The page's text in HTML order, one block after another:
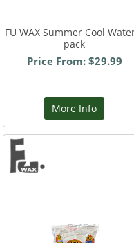
FU WAX Summer Cool
pack
Price From: $29.99
More Info